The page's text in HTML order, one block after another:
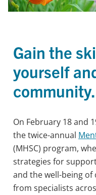
Gain the
yourself
community.
On February 18 and
the twice-annual
(MHSC) program,
strategies for
and the well-being of
from specialists